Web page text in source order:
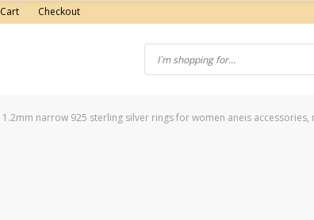
Cart Checkout
1.2mm narrow 925 sterling silver rings for women aneis